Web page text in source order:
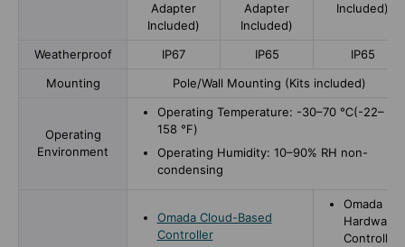
Adapter
Included)
Adapter
Included)
Included)
Weatherproof IP67 IP65
IP65
Mounting
Pole/Wall Mounting (Kits included)
Operating
Environment
Operating Temperature: -30–70 ℃(-22–
158 ℉)
Operating Humidity: 10–90% RH non-
condensing
Omada Cloud-Based
Controller
Omada
Hardware
Controller